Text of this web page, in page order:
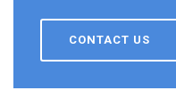
CONTACT US